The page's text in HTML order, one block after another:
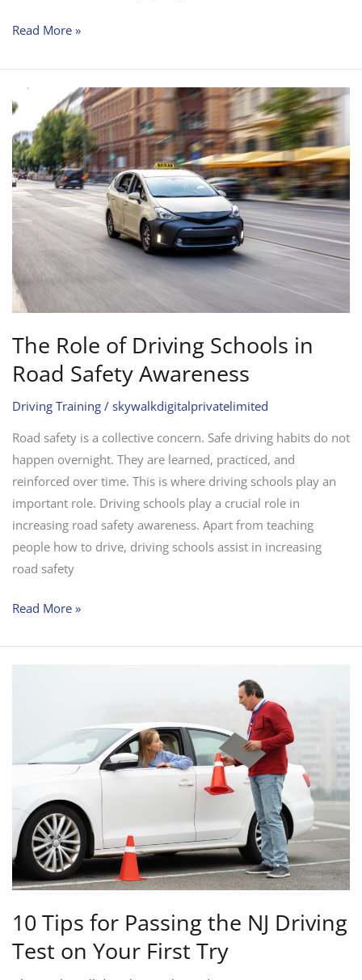
Read More »
The Role of Driving Schools in
Road Safety Awareness
Driving Training/ skywalkdigitalprivatelimited
Road safety is a collective concern. Safe driving habits do not
happen overnight. They are learned, practiced, and
reinforced over time. This is where driving schools play an
important role. Driving schools play a crucial role in
increasing road safety awareness. Apart from teaching
people how to drive, driving schools assist in increasing
road safety
The
Role
of
Driving
Schools
in
Road
Safety
Awareness
Read More »
10 Tips for Passing the NJ Driving
Test on Your First Try
the
Driving
Test
on
First
Try